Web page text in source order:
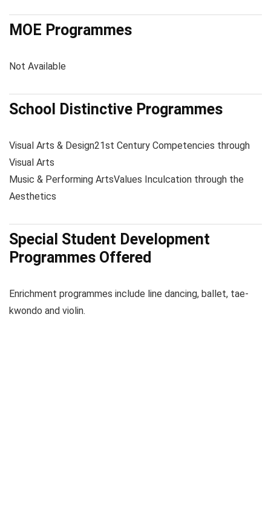
MOE Programmes
Not Available
School Distinctive Programmes
Visual Arts & Design21st Century Competencies through
Visual Arts
Music & Performing ArtsValues Inculcation through the
Aesthetics
Special Student Development
Programmes Offered
Enrichment programmes include line dancing, ballet, tae-
kwondo and violin.